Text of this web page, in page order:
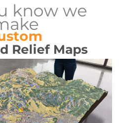
know we
Relief Maps